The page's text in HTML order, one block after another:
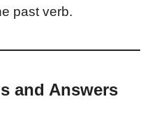
past verb.
and Answers